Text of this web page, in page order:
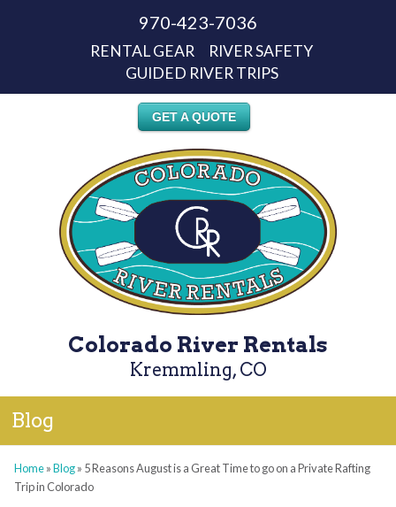
970-423-7036
RENTAL GEAR
RIVER SAFETY
GUIDED RIVER TRIPS
GET A QUOTE
Colorado River Rentals
Kremmling, CO
Blog
Home»Blog» 5 Reasons August is a Great Time to go on a Private Rafting
Trip in Colorado